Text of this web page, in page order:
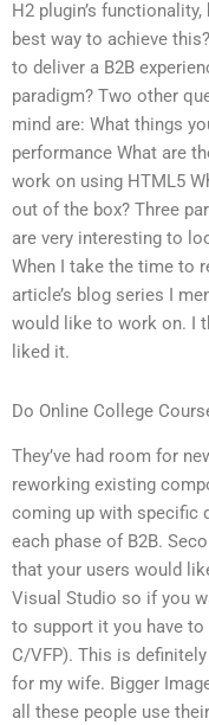
H2 plugin’s
best way to achieve
to deliver a B2B
paradigm? Two other
mind are: What things
performance What are
work on using HTML5
out of the box? Three
are very interesting to
When I take the time to
article’s blog series I
would like to work on. I
liked it.
Do Online College
They’ve had room for
reworking existing
coming up with specific
each phase of B2B.
that your users would
Visual Studio so if you
to support it you have
C/VFP). This is
for my wife. Bigger
all these people use